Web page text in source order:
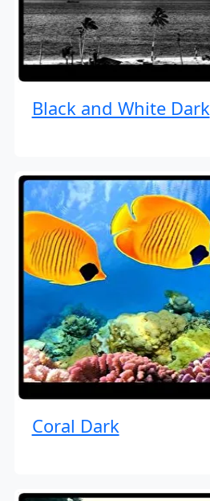
Black and White Dark
Coral Dark